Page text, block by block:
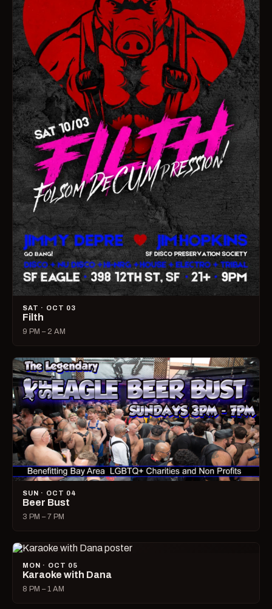
SAT · OCT 03
Filth
9 PM – 2 AM
SUN · OCT 04
Beer Bust
3 PM – 7 PM
MON · OCT 05
Karaoke with Dana
8 PM – 1 AM